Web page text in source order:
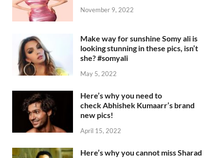
November 9, 2022
Make way for sunshine Somy ali is
looking stunning in these pics, isn’t
she? #somyali
May 5, 2022
Here’s why you need to
check Abhishek Kumaarr’s brand
new pics!
April 15, 2022
Here’s why you cannot miss Sharad